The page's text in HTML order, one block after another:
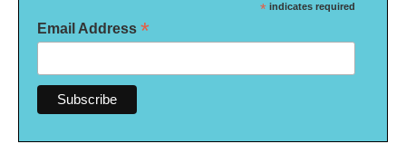
* indicates required
Email Address *